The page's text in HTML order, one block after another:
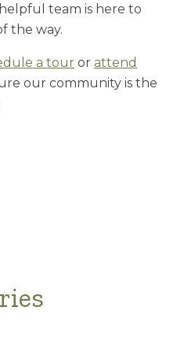
team is here to
the way.
a tour or attend
our community is the